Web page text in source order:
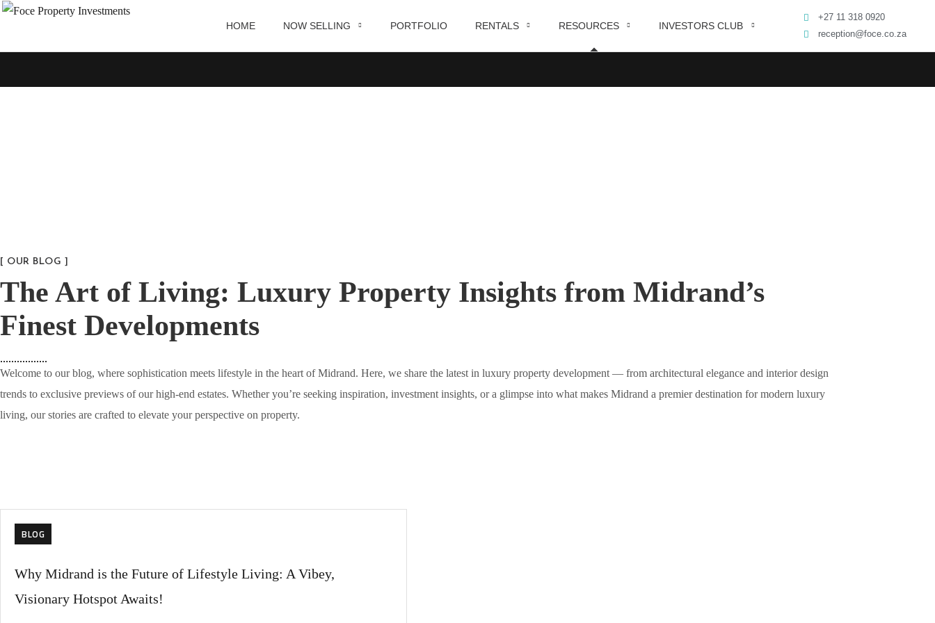
HOME NOW SELLING PORTFOLIO RENTALS RESOURCES INVESTORS CLUB
+27 11 318 0920
reception@foce.co.za
Blog
[ OUR BLOG ]
The Art of Living: Luxury Property Insights from Midrand’s
Finest Developments
Welcome to our blog, where sophistication meets lifestyle in the heart of Midrand. Here, we share the latest in luxury property development — from architectural elegance and interior design
trends to exclusive previews of our high-end estates. Whether you’re seeking inspiration, investment insights, or a glimpse into what makes Midrand a premier destination for modern luxury
living, our stories are crafted to elevate your perspective on property.
BLOG
Why Midrand is the Future of Lifestyle Living: A Vibey,
Visionary Hotspot Awaits!